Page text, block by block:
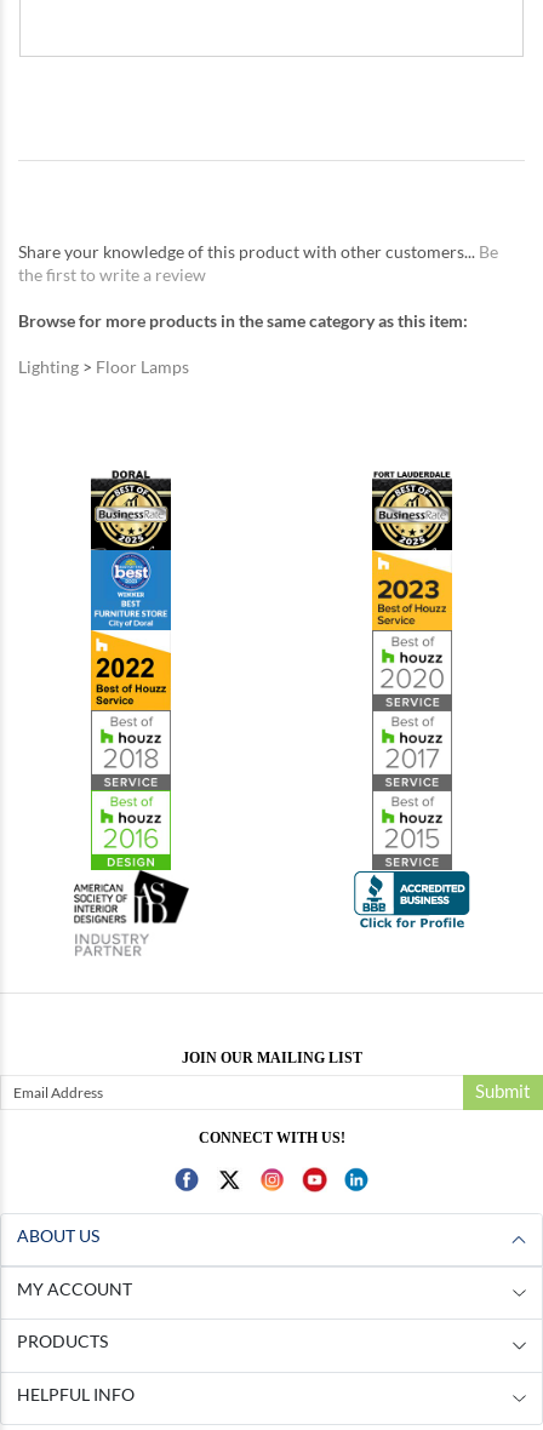
Share your knowledge of this product with other customers... Be
the first to write a review
Browse for more products in the same category as this item:
Lighting > Floor Lamps
JOIN OUR MAILING LIST
Submit
CONNECT WITH US!
ABOUT US
MY ACCOUNT
PRODUCTS
HELPFUL INFO